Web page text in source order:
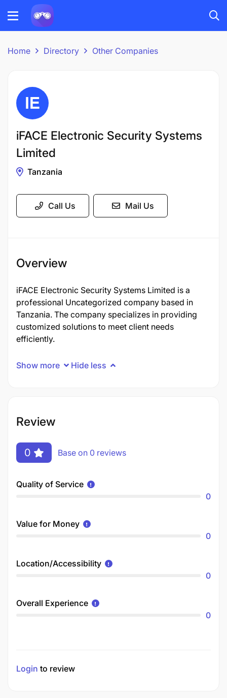
Home Directory Other Companies
iFACE Electronic Security Systems
Limited
Tanzania
Call Us Mail Us
Overview
iFACE Electronic Security Systems Limited is a
professional Uncategorized company based in
Tanzania. The company specializes in providing
customized solutions to meet client needs
efficiently.
Show more Hide less
Review
0 Base on 0 reviews
Quality of Service
0
Value for Money
0
Location/Accessibility
0
Overall Experience
0
Login to review